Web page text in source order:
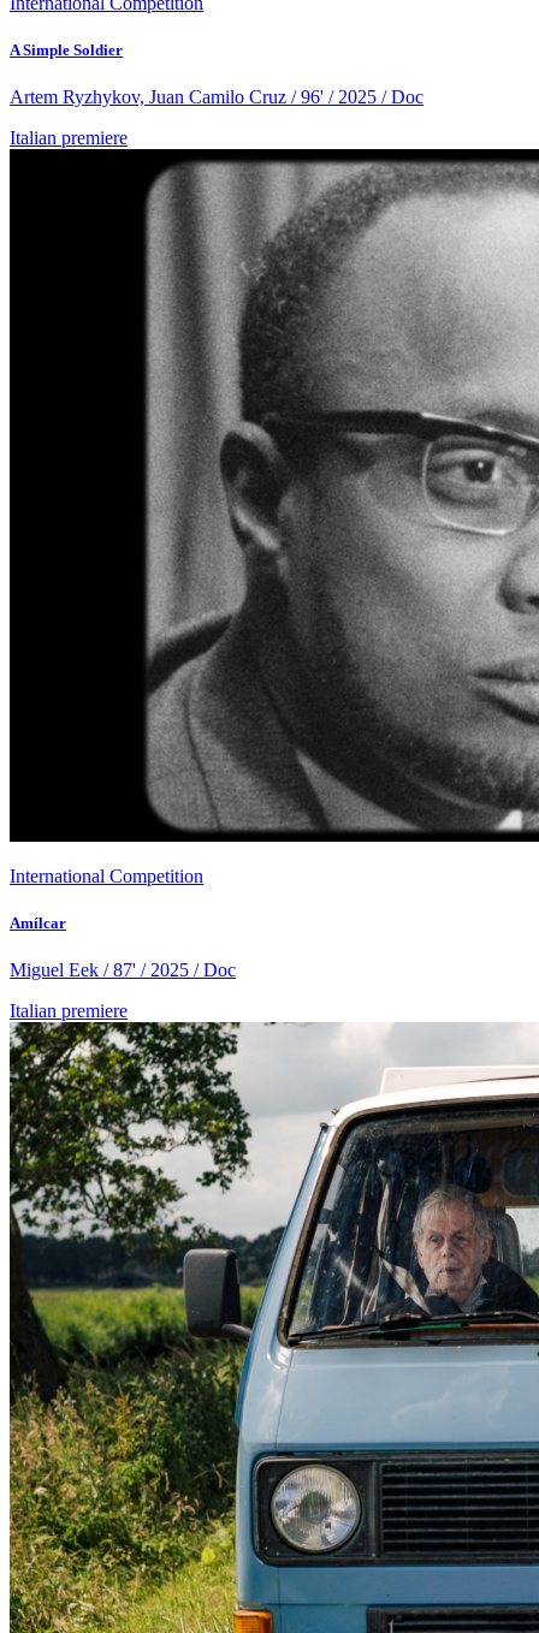
A Simple Soldier
Artem Ryzhykov, Juan Camilo Cruz / 96' / 2025 / Doc
Italian premiere
International Competition
Amílcar
Miguel Eek / 87' / 2025 / Doc
Italian premiere